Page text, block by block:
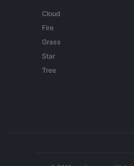
Cloud
Fire
Grass
Star
Tree